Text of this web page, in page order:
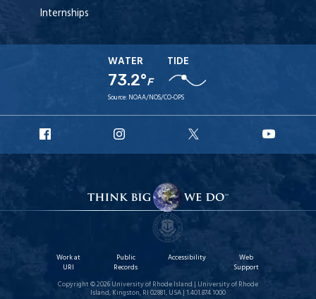
Internships
WATER
73.2°F
TIDE
Source: NOAA/NOS/CO-OPS
Facebook
Instagram
X
Work at
URI
Public
Records
Accessibility
Web
Support
Copyright © 2026 University of Rhode Island | University of Rhode
Island, Kingston, RI 02881, USA | 1.401.874.1000